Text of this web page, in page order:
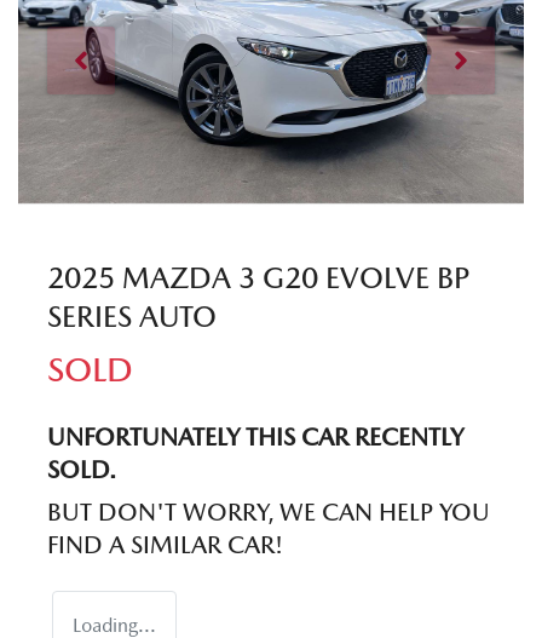
2025 MAZDA 3 G20 EVOLVE BP
SERIES AUTO
SOLD
UNFORTUNATELY THIS CARRECENTLY
SOLD.
BUT DON'T WORRY, WE CAN HELP YOU
FIND A SIMILAR CAR!
Loading...